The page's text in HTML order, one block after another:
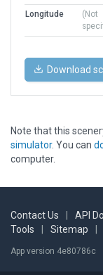
Longitude
(Not
Download
Note that this
simulator. You can
computer.
Contact Us API
Tools
Sitemap
App version 4e80786c